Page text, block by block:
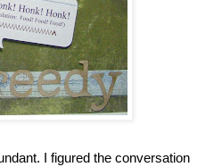
I figured the conversation